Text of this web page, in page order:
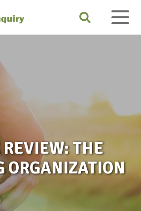
REVIEW: THE
ORGANIZATION